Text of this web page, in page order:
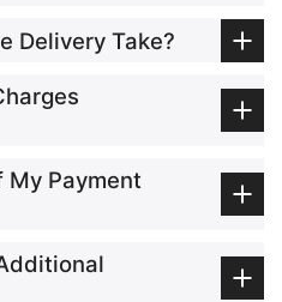
Delivery Take?
My Payment